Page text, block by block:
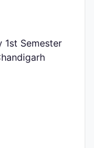
1st Semester